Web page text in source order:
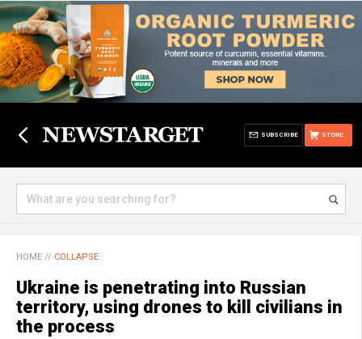
STORE
SUBSCRIBE
HOME // COLLAPSE
Ukraine is penetrating into Russian
territory, using drones to kill civilians in
the process